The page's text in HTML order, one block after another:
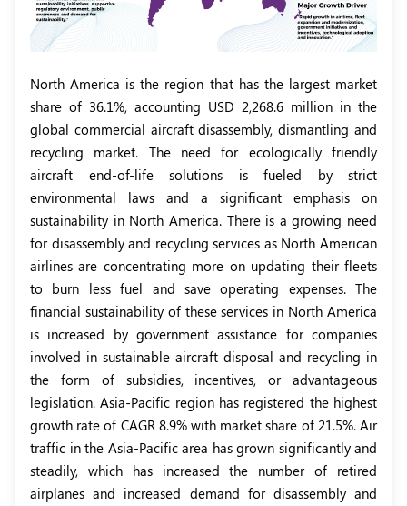
North America is the region that has the largest market
share of 36.1%, accounting USD 2,268.6 million in the
global commercial aircraft disassembly, dismantling and
recycling market. The need for ecologically friendly
aircraft end-of-life solutions is fueled by strict
environmental laws and a significant emphasis on
sustainability in North America. There is a growing need
for disassembly and recycling services as North American
airlines are concentrating more on updating their fleets
to burn less fuel and save operating expenses. The
financial sustainability of these services in North America
is increased by government assistance for companies
involved in sustainable aircraft disposal and recycling in
the form of subsidies, incentives, or advantageous
legislation. Asia-Pacific region has registered the highest
growth rate of CAGR 8.9% with market share of 21.5%. Air
traffic in the Asia-Pacific area has grown significantly and
steadily, which has increased the number of retired
airplanes and increased demand for disassembly and